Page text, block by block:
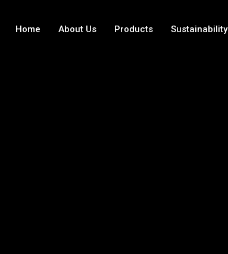
Home About Us Products Sustainability